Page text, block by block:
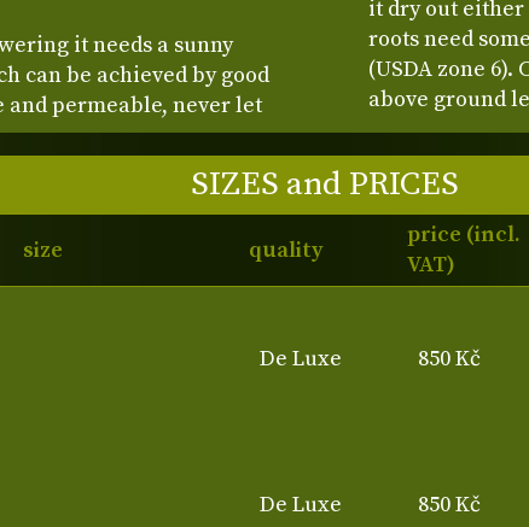
it needs a sunny
can be achieved by good
permeable, never let
it dry out
roots need
(USDA zone
above ground
SIZES and PRICES
size quality
price (incl.
VAT)
De Luxe 850 Kč
De Luxe 850 Kč